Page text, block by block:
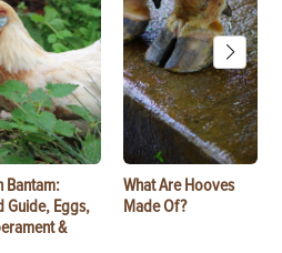
Bantam:
Guide, Eggs,
&
What Are Hooves
Made Of?